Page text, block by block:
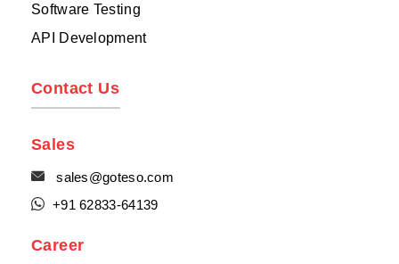
Software Testing
API Development
Contact Us
Sales
 sales@goteso.com
 +91 62833-64139
Career